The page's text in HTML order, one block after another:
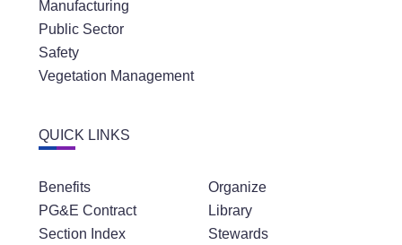
Public Sector
Safety
Vegetation Management
PG&E Contract
Section Index
Latest News
Library
Stewards
Community